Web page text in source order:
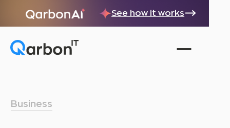
See how it works
Business